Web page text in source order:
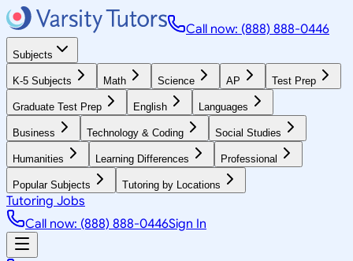
Call now: (888) 888-0446
Subjects
K-5 Subjects Math Science AP Test Prep
Graduate Test Prep English Languages
Business Technology & Coding Social Studies
Humanities Learning Differences Professional
Popular Subjects Tutoring by Locations
Tutoring Jobs
Call now: (888) 888-0446Sign In